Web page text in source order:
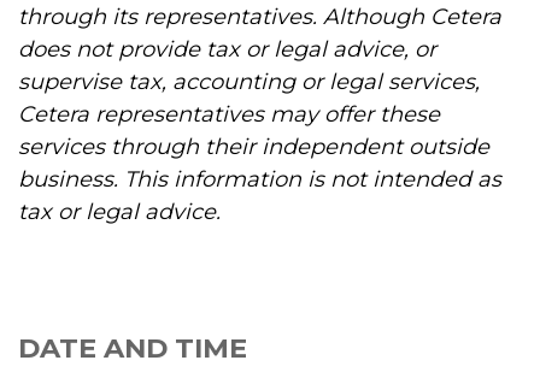
through its representatives. Although Cetera
does not provide tax or legal advice, or
supervise tax, accounting or legal services,
Cetera representatives may offer these
services through their independent outside
business. This information is not intended as
tax or legal advice.
DATE AND TIME